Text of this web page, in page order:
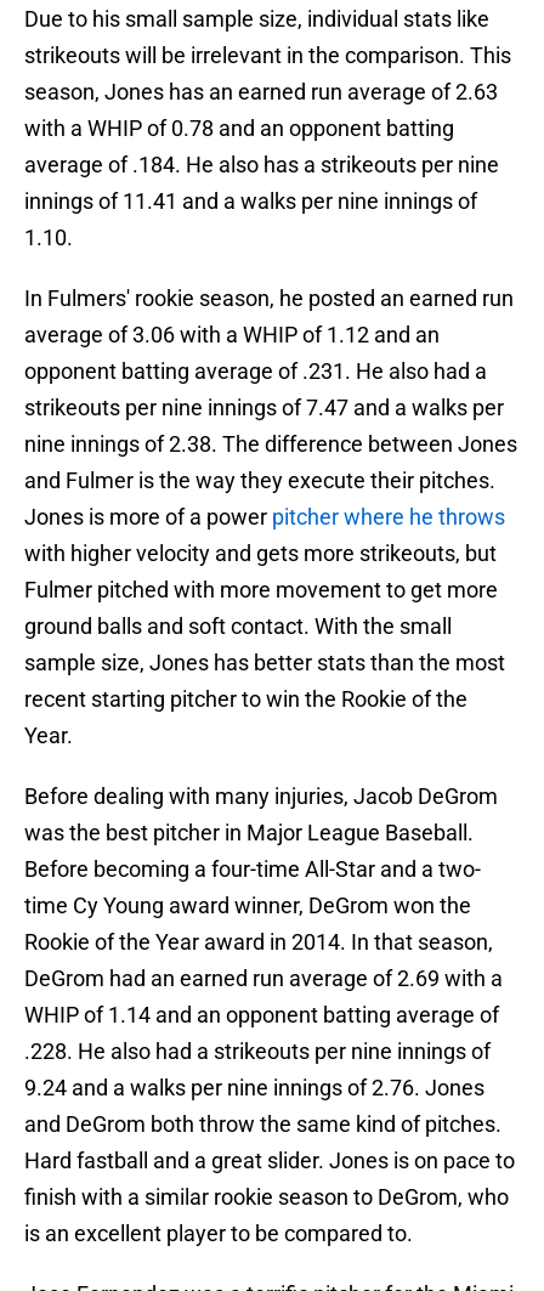
Due to his small sample size, individual stats like
strikeouts will be irrelevant in the comparison. This
season, Jones has an earned run average of 2.63
with a WHIP of 0.78 and an opponent batting
average of .184. He also has a strikeouts per nine
innings of 11.41 and a walks per nine innings of
1.10.
In Fulmers' rookie season, he posted an earned run
average of 3.06 with a WHIP of 1.12 and an
opponent batting average of .231. He also had a
strikeouts per nine innings of 7.47 and a walks per
nine innings of 2.38. The difference between Jones
and Fulmer is the way they execute their pitches.
Jones is more of a power pitcher where he throws
with higher velocity and gets more strikeouts, but
Fulmer pitched with more movement to get more
ground balls and soft contact. With the small
sample size, Jones has better stats than the most
recent starting pitcher to win the Rookie of the
Year.
Before dealing with many injuries, Jacob DeGrom
was the best pitcher in Major League Baseball.
Before becoming a four-time All-Star and a two-
time Cy Young award winner, DeGrom won the
Rookie of the Year award in 2014. In that season,
DeGrom had an earned run average of 2.69 with a
WHIP of 1.14 and an opponent batting average of
.228. He also had a strikeouts per nine innings of
9.24 and a walks per nine innings of 2.76. Jones
and DeGrom both throw the same kind of pitches.
Hard fastball and a great slider. Jones is on pace to
finish with a similar rookie season to DeGrom, who
is an excellent player to be compared to.